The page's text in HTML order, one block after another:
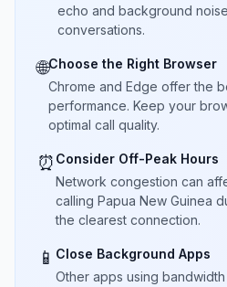
echo and background
conversations.
🌐Choose the Right Browser
Chrome and Edge offer the
performance. Keep your
optimal call quality.
⏰ Consider Off-Peak Hours
Network congestion can
calling Papua New Guinea
the clearest connection.
📱 Close Background Apps
Other apps using